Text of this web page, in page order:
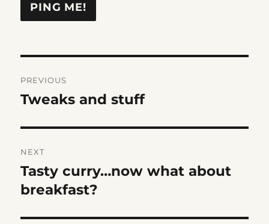
navigation
PREVIOUS
Previous
Tweaks and stuff
NEXT
Next
post:
Tasty curry…now what about
breakfast?